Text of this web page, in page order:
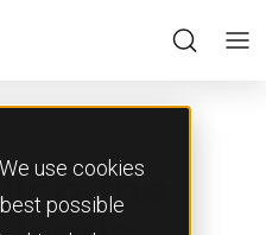
use cookies
possible
the